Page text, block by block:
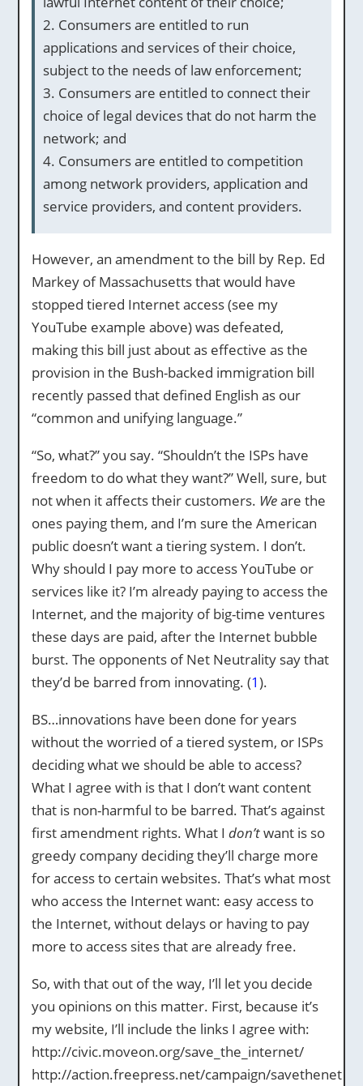
2. Consumers are entitled to run
applications and services of their choice,
subject to the needs of law enforcement;
3. Consumers are entitled to connect their
choice of legal devices that do not harm the
network; and
4. Consumers are entitled to competition
among network providers, application and
service providers, and content providers.
However, an amendment to the bill by Rep. Ed
Markey of Massachusetts that would have
stopped tiered Internet access (see my
YouTube example above) was defeated,
making this bill just about as effective as the
provision in the Bush-backed immigration bill
recently passed that defined English as our
“common and unifying language.”
“So, what?” you say. “Shouldn’t the ISPs have
freedom to do what they want?” Well, sure, but
not when it affects their customers. Weare the
ones paying them, and I’m sure the American
public doesn’t want a tiering system. I don’t.
Why should I pay more to access YouTube or
services like it? I’m already paying to access the
Internet, and the majority of big-time ventures
these days are paid, after the Internet bubble
burst. The opponents of Net Neutrality say that
they’d be barred from innovating. (1).
BS…innovations have been done for years
without the worried of a tiered system, or ISPs
deciding what we should be able to access?
What I agree with is that I don’t want content
that is non-harmful to be barred. That’s against
first amendment rights. What I don’twant is so
greedy company deciding they’ll charge more
for access to certain websites. That’s what most
who access the Internet want: easy access to
the Internet, without delays or having to pay
more to access sites that are already free.
So, with that out of the way, I’ll let you decide
you opinions on this matter. First, because it’s
my website, I’ll include the links I agree with:
http://civic.moveon.org/save_the_internet/
http://action.freepress.net/campaign/savethenet